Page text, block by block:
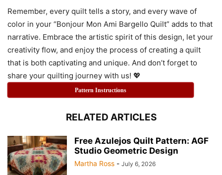
Remember, every quilt tells a story, and every wave of
color in your “Bonjour Mon Ami Bargello Quilt” adds to that
narrative. Embrace the artistic spirit of this design, let your
creativity flow, and enjoy the process of creating a quilt
that is both captivating and unique. And don’t forget to
share your quilting journey with us! 💖
Pattern Instructions
RELATED ARTICLES
Free Azulejos Quilt Pattern: AGF
Studio Geometric Design
Martha Ross - July 6, 2026